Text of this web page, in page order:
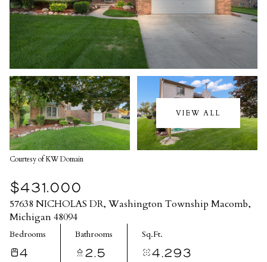
VIEW ALL
Courtesy of KW Domain
$431,000
57638 NICHOLAS DR, Washington Township Macomb,
Michigan 48094
Bedrooms
4
Bathrooms
2.5
Sq.Ft.
4,293
Saturday
08
Aug
Sunday
09
Aug